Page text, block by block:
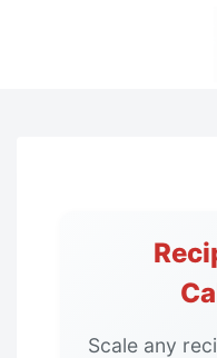
Scale any